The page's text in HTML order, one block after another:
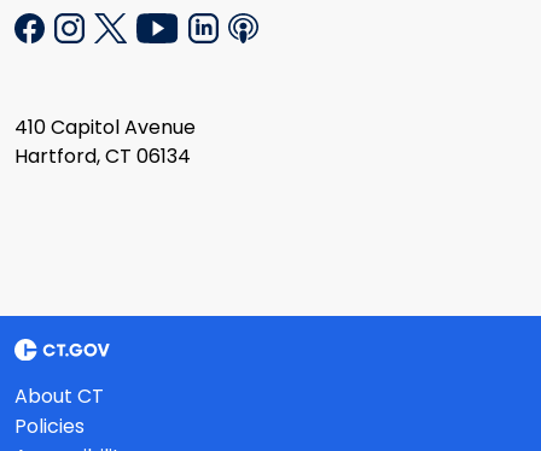
410 Capitol Avenue
Hartford, CT 06134
About CT
Policies